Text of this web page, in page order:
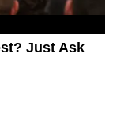
Just Ask